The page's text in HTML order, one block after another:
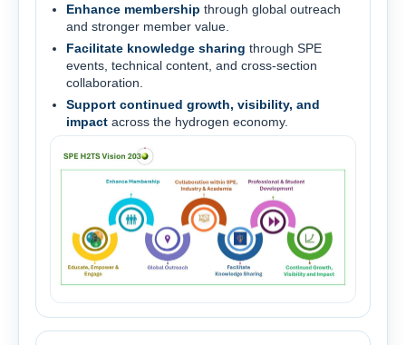
Enhance membership through global outreach
and stronger member value.
Facilitate knowledge sharing through SPE
events, technical content, and cross-section
collaboration.
Support continued growth, visibility, and
impact across the hydrogen economy.